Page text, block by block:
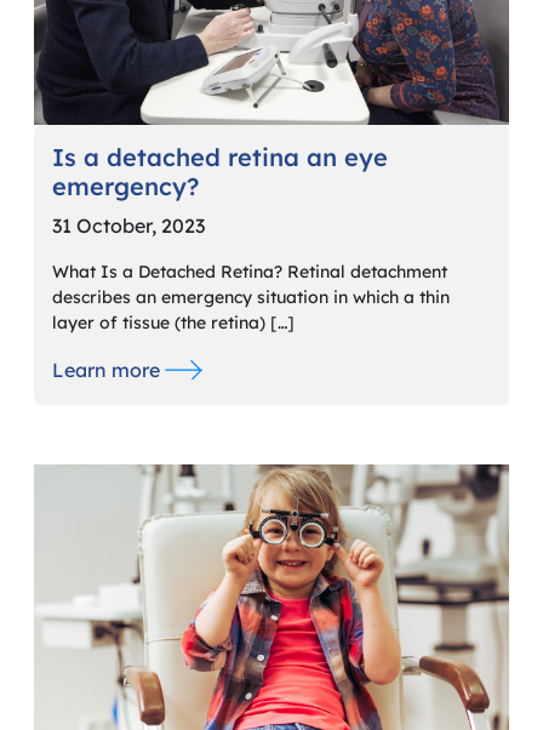
Is a detached retina an eye
emergency?
31 October, 2023
What Is a Detached Retina? Retinal detachment
describes an emergency situation in which a thin
layer of tissue (the retina) […]
Learn more